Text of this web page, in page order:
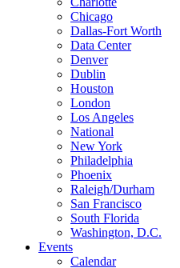
Chicago
Dallas-Fort Worth
Data Center
Denver
Dublin
Houston
London
Los Angeles
National
New York
Philadelphia
Phoenix
Raleigh/Durham
San Francisco
South Florida
Washington, D.C.
Events
Calendar